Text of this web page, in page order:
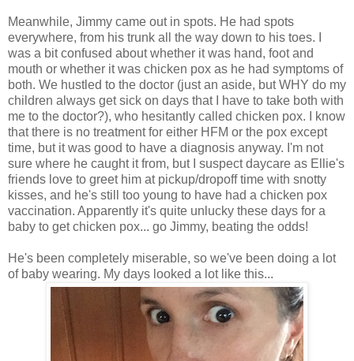
Meanwhile, Jimmy came out in spots. He had spots
everywhere, from his trunk all the way down to his toes. I
was a bit confused about whether it was hand, foot and
mouth or whether it was chicken pox as he had symptoms of
both. We hustled to the doctor (just an aside, but WHY do my
children always get sick on days that I have to take both with
me to the doctor?), who hesitantly called chicken pox. I know
that there is no treatment for either HFM or the pox except
time, but it was good to have a diagnosis anyway. I'm not
sure where he caught it from, but I suspect daycare as Ellie's
friends love to greet him at pickup/dropoff time with snotty
kisses, and he's still too young to have had a chicken pox
vaccination. Apparently it's quite unlucky these days for a
baby to get chicken pox... go Jimmy, beating the odds!
He's been completely miserable, so we've been doing a lot
of baby wearing. My days looked a lot like this...